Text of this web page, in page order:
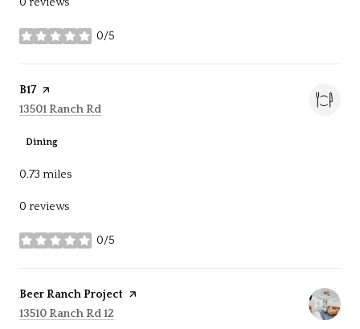
0/5
stars
Visit the
B17page on Yelp
Search
13501 Ranch Rd
Dining
0.73 miles
0 reviews
0/5
stars
Visit the
Beer Ranch Project page on Yelp
Search
13510 Ranch Rd 12